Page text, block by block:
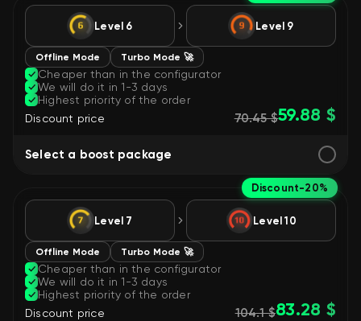
Level 6 Level 9
Offline Mode Turbo Mode 🚀
Cheaper than in the configurator
We will do it in 1-3 days
Highest priority of the order
Discount price
70.45 $59.88 $
Select a boost package
Discount-20%
Level 7 Level 10
Offline Mode Turbo Mode 🚀
Cheaper than in the configurator
We will do it in 1-3 days
Highest priority of the order
Discount price
104.1 $83.28 $